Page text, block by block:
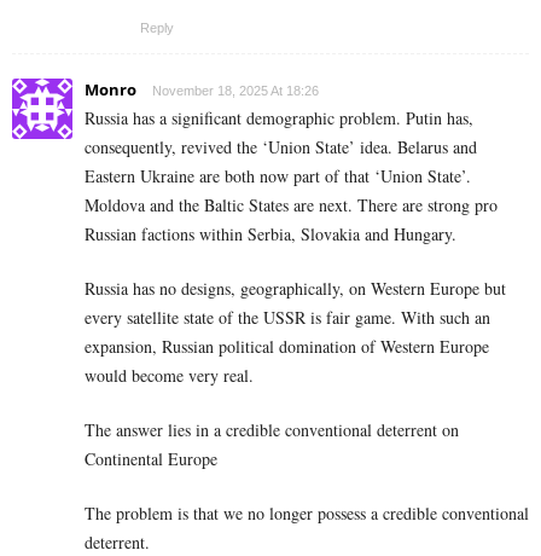
Reply
Monro November 18, 2025 At 18:26
Russia has a significant demographic problem. Putin has,
consequently, revived the ‘Union State’ idea. Belarus and
Eastern Ukraine are both now part of that ‘Union State’.
Moldova and the Baltic States are next. There are strong pro
Russian factions within Serbia, Slovakia and Hungary.
Russia has no designs, geographically, on Western Europe but
every satellite state of the USSR is fair game. With such an
expansion, Russian political domination of Western Europe
would become very real.
The answer lies in a credible conventional deterrent on
Continental Europe
The problem is that we no longer possess a credible conventional
deterrent.